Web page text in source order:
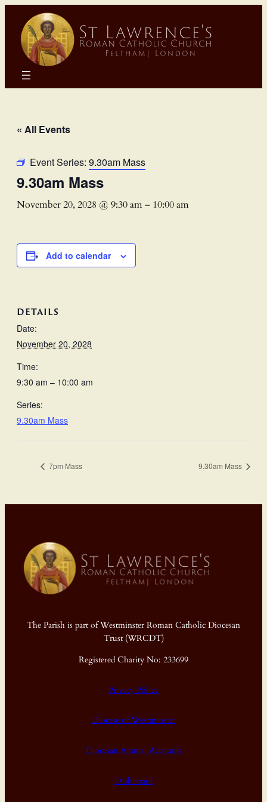
« All Events
Event Series: 9.30am Mass
9.30am Mass
November 20, 2028 @ 9:30 am– 10:00 am
Add to calendar
DETAILS
Date:
November 20, 2028
Time:
9:30 am – 10:00 am
Series:
9.30am Mass
7pm Mass 9.30am Mass
The Parish is part of Westminster Roman Catholic Diocesan
Trust (WRCDT)
Registered Charity No: 233699
Privacy Policy
Diocese of Westminster
Diocesan Annual Accounts
Dashboard